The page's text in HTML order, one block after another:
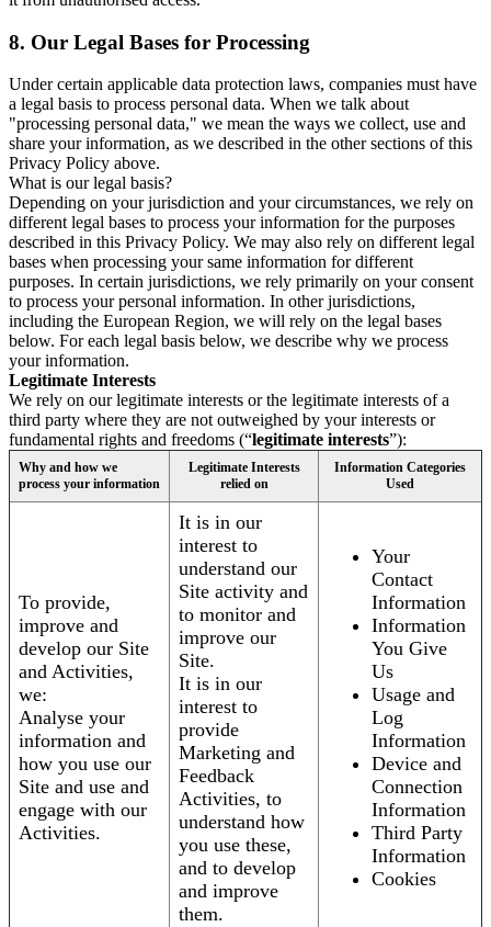
8. Our Legal Bases for Processing
Under certain applicable data protection laws, companies must have
a legal basis to process personal data. When we talk about
"processing personal data," we mean the ways we collect, use and
share your information, as we described in the other sections of this
Privacy Policy above.
What is our legal basis?
Depending on your jurisdiction and your circumstances, we rely on
different legal bases to process your information for the purposes
described in this Privacy Policy. We may also rely on different legal
bases when processing your same information for different
purposes. In certain jurisdictions, we rely primarily on your consent
to process your personal information. In other jurisdictions,
including the European Region, we will rely on the legal bases
below. For each legal basis below, we describe why we process
your information.
Legitimate Interests
We rely on our legitimate interests or the legitimate interests of a
third party where they are not outweighed by your interests or
fundamental rights and freedoms (“legitimate interests”):
Why and how we
process your information
Legitimate Interests
relied on
Information Categories
Used
To provide,
improve and
develop our Site
and Activities,
we:
Analyse your
information and
how you use our
Site and use and
engage with our
Activities.
It is in our
interest to
understand our
Site activity and
to monitor and
improve our
Site.
It is in our
interest to
provide
Marketing and
Feedback
Activities, to
understand how
you use these,
and to develop
and improve
them.
Your
Contact
Information
Information
You Give
Us
Usage and
Log
Information
Device and
Connection
Information
Third Party
Information
Cookies